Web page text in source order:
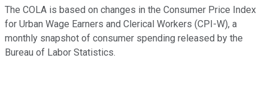
The COLA is based on changes in the Consumer Price Index
for Urban Wage Earners and Clerical Workers (CPI-W), a
monthly snapshot of consumer spending released by the
Bureau of Labor Statistics.